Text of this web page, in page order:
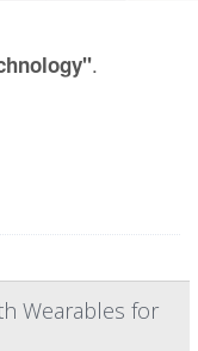
.
Wearables for